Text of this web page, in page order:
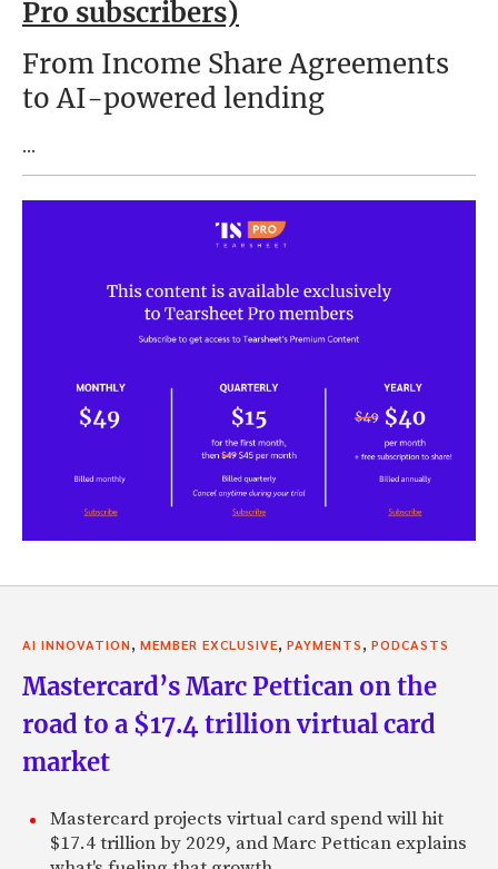
Pro subscribers)
From Income Share Agreements
to AI-powered lending
…
AI INNOVATION, MEMBER EXCLUSIVE, PAYMENTS, PODCASTS
Mastercard’s Marc Pettican on the
road to a $17.4 trillion virtual card
market
Mastercard projects virtual card spend will hit
$17.4 trillion by 2029, and Marc Pettican explains